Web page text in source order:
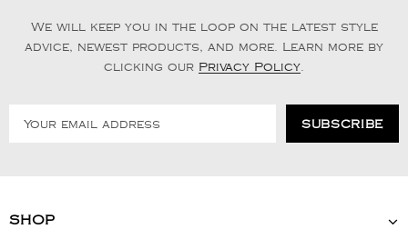
We will keep you in the loop on the latest style
advice, newest products, and more. Learn more by
clicking our Privacy Policy
SHOP